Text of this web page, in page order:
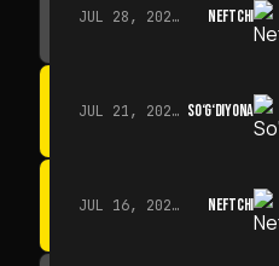
JUL 28, 2026 · 15:00 NEFTCHI
JUL 21, 2026 · 15:00 SO‘G‘DIYONA
JUL 16, 2026 · 15:00 NEFTCHI